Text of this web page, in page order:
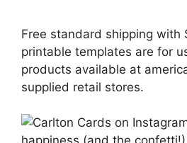
Free standard shipping with
printable templates are for
products available at
supplied retail stores.